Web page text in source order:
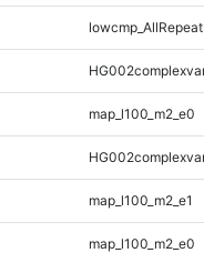
map_l100_m2_e0
map_l100_m2_e1
map_l100_m2_e0